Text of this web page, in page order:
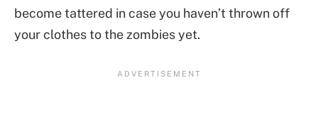
become tattered in case you haven’t thrown off
your clothes to the zombies yet.